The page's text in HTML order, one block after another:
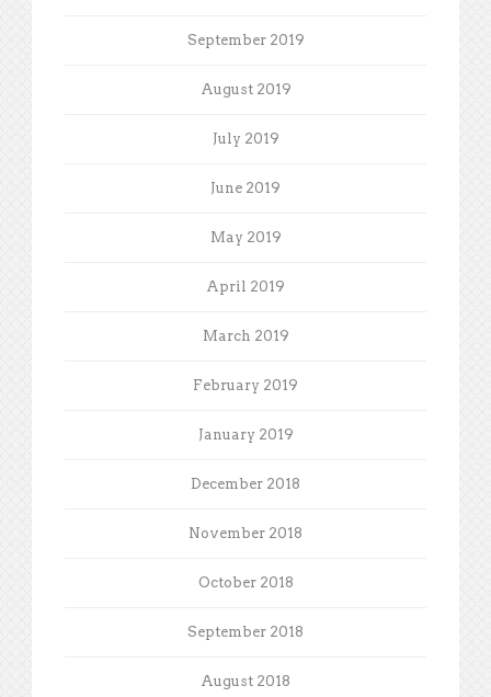
September 2019
August 2019
July 2019
June 2019
May 2019
April 2019
March 2019
February 2019
January 2019
December 2018
November 2018
October 2018
September 2018
August 2018